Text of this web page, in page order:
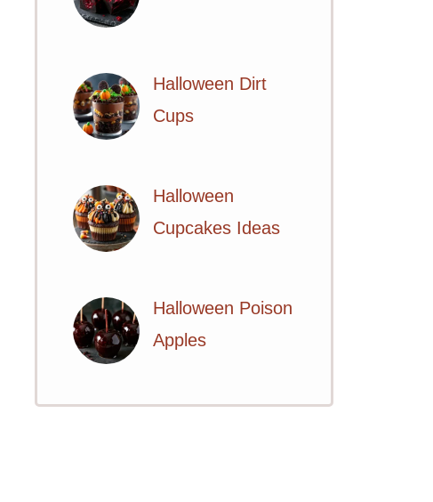
Halloween Dirt
Cups
Halloween
Cupcakes Ideas
Halloween Poison
Apples